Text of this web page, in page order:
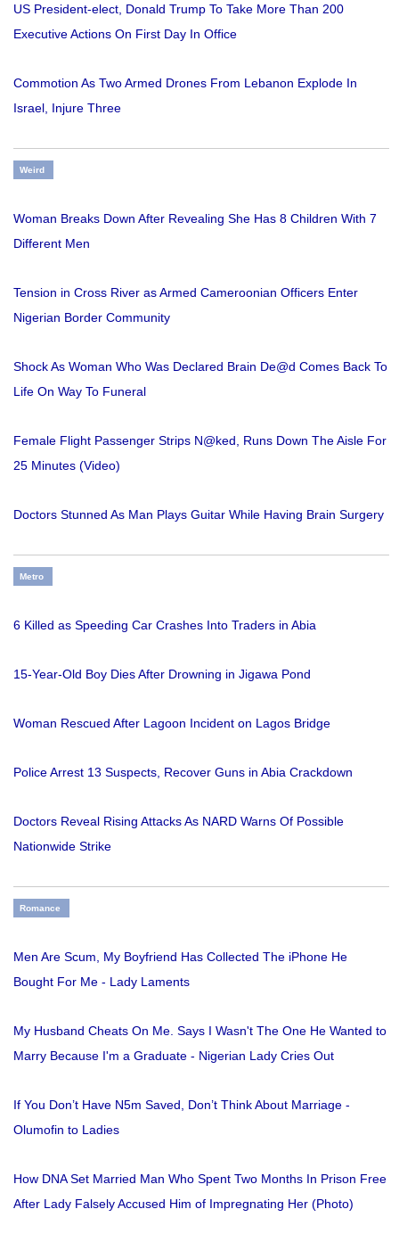
US President-elect, Donald Trump To Take More Than 200
Executive Actions On First Day In Office
Commotion As Two Armed Drones From Lebanon Explode In
Israel, Injure Three
Weird
Woman Breaks Down After Revealing She Has 8 Children With 7
Different Men
Tension in Cross River as Armed Cameroonian Officers Enter
Nigerian Border Community
Shock As Woman Who Was Declared Brain De@d Comes Back To
Life On Way To Funeral
Female Flight Passenger Strips N@ked, Runs Down The Aisle For
25 Minutes (Video)
Doctors Stunned As Man Plays Guitar While Having Brain Surgery
Metro
6 Killed as Speeding Car Crashes Into Traders in Abia
15-Year-Old Boy Dies After Drowning in Jigawa Pond
Woman Rescued After Lagoon Incident on Lagos Bridge
Police Arrest 13 Suspects, Recover Guns in Abia Crackdown
Doctors Reveal Rising Attacks As NARD Warns Of Possible
Nationwide Strike
Romance
Men Are Scum, My Boyfriend Has Collected The iPhone He
Bought For Me - Lady Laments
My Husband Cheats On Me. Says I Wasn't The One He Wanted to
Marry Because I'm a Graduate - Nigerian Lady Cries Out
If You Don’t Have N5m Saved, Don’t Think About Marriage -
Olumofin to Ladies
How DNA Set Married Man Who Spent Two Months In Prison Free
After Lady Falsely Accused Him of Impregnating Her (Photo)